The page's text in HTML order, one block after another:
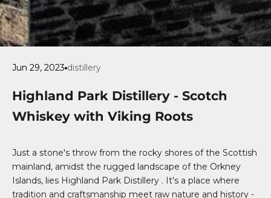
Jun 29, 2023 distillery
Highland Park Distillery - Scotch
Whiskey with Viking Roots
Just a stone's throw from the rocky shores of the Scottish
mainland, amidst the rugged landscape of the Orkney
Islands, lies Highland Park Distillery . It's a place where
tradition and craftsmanship meet raw nature and history -